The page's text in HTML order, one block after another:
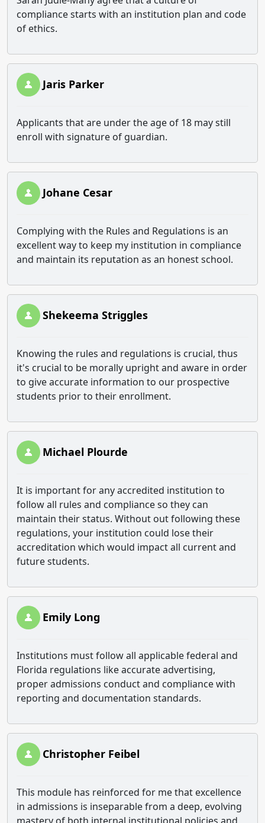
compliance starts with an institution plan and code
of ethics.
Jaris Parker
Applicants that are under the age of 18 may still
enroll with signature of guardian.
Johane Cesar
Complying with the Rules and Regulations is an
excellent way to keep my institution in compliance
and maintain its reputation as an honest school.
Shekeema Striggles
Knowing the rules and regulations is crucial, thus
it's crucial to be morally upright and aware in order
to give accurate information to our prospective
students prior to their enrollment.
Michael Plourde
It is important for any accredited institution to
follow all rules and compliance so they can
maintain their status. Without out following these
regulations, your institution could lose their
accreditation which would impact all current and
future students.
Emily Long
Institutions must follow all applicable federal and
Florida regulations like accurate advertising,
proper admissions conduct and compliance with
reporting and documentation standards.
Christopher Feibel
This module has reinforced for me that excellence
in admissions is inseparable from a deep, evolving